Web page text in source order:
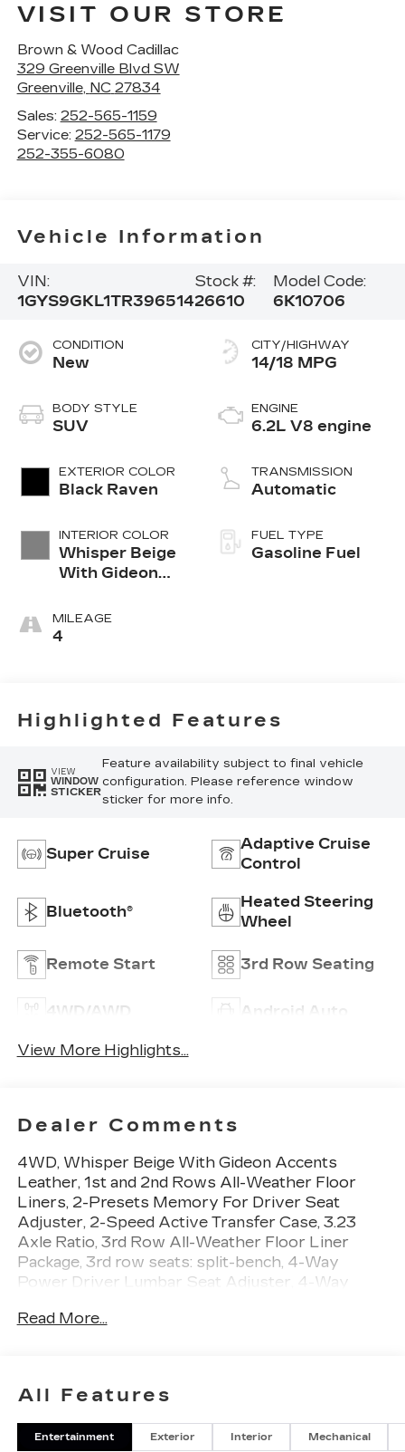
VISIT OUR STORE
Brown & Wood Cadillac
329 Greenville Blvd SW
Greenville, NC 27834
Sales: 252-565-1159
Service: 252-565-1179
252-355-6080
Vehicle Information
VIN:
1GYS9GKL1TR396514
Stock #:
26610
Model Code:
6K10706
CONDITION
New
BODY STYLE
SUV
EXTERIOR COLOR
Black Raven
INTERIOR COLOR
Whisper Beige
With Gideon
Semi-Aniline
Leather Seats
Inserts
MILEAGE
4
CITY/HIGHWAY
14/18 MPG
ENGINE
6.2L V8 engine
TRANSMISSION
Automatic
FUEL TYPE
Gasoline Fuel
Highlighted Features
VIEW
WINDOW
STICKER
Feature availability subject to final vehicle
configuration. Please reference window
sticker for more info.
Super Cruise
Adaptive Cruise
Control
Bluetooth®
Heated Steering
Wheel
Remote Start 3rd Row Seating
4WD/AWD Android Auto
View More Highlights...
Dealer Comments
4WD, Whisper Beige With Gideon Accents
Leather, 1st and 2nd Rows All-Weather Floor
Liners, 2-Presets Memory For Driver Seat
Adjuster, 2-Speed Active Transfer Case, 3.23
Axle Ratio, 3rd Row All-Weather Floor Liner
Package, 3rd row seats: split-bench, 4-Way
Power Driver Lumbar Seat Adjuster, 4-Way
4-Wheel Disc Brakes, 8-Way Power Driver Seat
Adaptive Suspension, AKG Studio Reference 38-
Speaker Audio System, Alloy wheels, AM/FM
radio: SiriusXM with 360L, Apple
Read More...
All Features
Entertainment Exterior Interior Mechanical